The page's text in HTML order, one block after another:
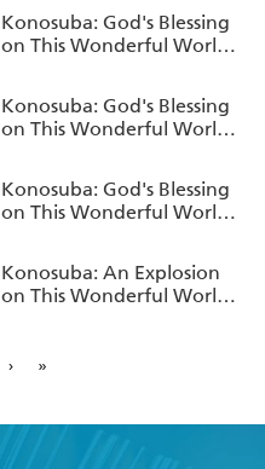
Konosuba: God's Blessing
on This Wonderful World!,
Konosuba: God's Blessing
on This Wonderful World!,
Konosuba: God's Blessing
on This Wonderful World!,
Konosuba: An Explosion
on This Wonderful World!,
› »